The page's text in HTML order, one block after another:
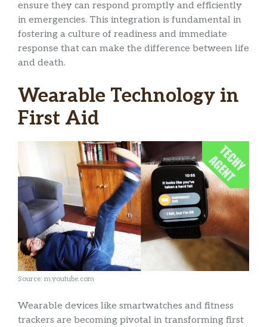
ensure they can respond promptly and efficiently
in emergencies. This integration is fundamental in
fostering a culture of readiness and immediate
response that can make the difference between life
and death.
Wearable Technology in
First Aid
Source: m.youtube.com
Wearable devices like smartwatches and fitness
trackers are becoming pivotal in transforming first